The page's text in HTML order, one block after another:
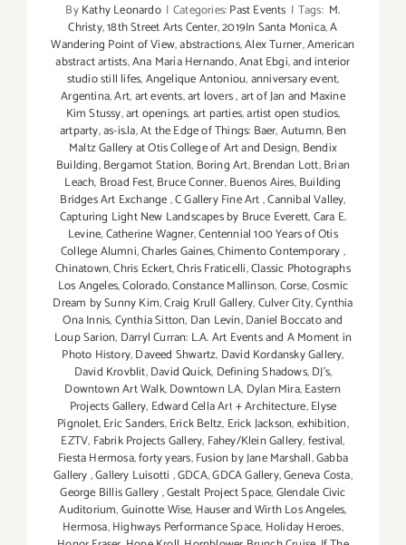
ByKathy Leonardo | Categories:Past Events | Tags: M.
Christy,18th Street Arts Center,2019In Santa Monica,A
Wandering Point of View,abstractions,Alex Turner,American
abstract artists,Ana María Hernando,Anat Ebgi,and interior
studio still lifes,Angelique Antoniou,anniversary event,
Argentina,Art,art events,art lovers,art of Jan and Maxine
Kim Stussy,art openings,art parties,artist open studios,
artparty,as-is.la,At the Edge of Things: Baer,Autumn,Ben
Maltz Gallery at Otis College of Art and Design, Bendix
Building,Bergamot Station, Boring Art,Brendan Lott,Brian
Leach, Broad Fest,Bruce Conner,Buenos Aires,Building
Bridges Art Exchange,C Gallery Fine Art,Cannibal Valley,
Capturing Light New Landscapes by Bruce Everett,Cara E.
Levine,Catherine Wagner,Centennial 100 Years of Otis
College Alumni,Charles Gaines,Chimento Contemporary,
Chinatown,Chris Eckert,Chris Fraticelli,Classic Photographs
Los Angeles,Colorado,Constance Mallinson,Corse,Cosmic
Dream by Sunny Kim,Craig Krull Gallery,Culver City,Cynthia
Ona Innis,Cynthia Sitton, Dan Levin,Daniel Boccato and
Loup Sarion, Darryl Curran: L.A. Art Events and A Moment in
Photo History,Daveed Shwartz, David Kordansky Gallery,
David Krovblit,David Quick, Defining Shadows,DJ's,
Downtown Art Walk,Downtown LA, Dylan Mira,Eastern
Projects Gallery, Edward Cella Art + Architecture,Elyse
Pignolet,Eric Sanders,Erick Beltz, Erick Jackson,exhibition,
EZTV, Fabrik Projects Gallery, Fahey/Klein Gallery,festival,
Fiesta Hermosa,forty years,Fusion by Jane Marshall,Gabba
Gallery,Gallery Luisotti ,GDCA,GDCA Gallery,Geneva Costa,
George Billis Gallery,Gestalt Project Space,Glendale Civic
Auditorium,Guinotte Wise, Hauser and Wirth Los Angeles,
Hermosa,Highways Performance Space, Holiday Heroes,